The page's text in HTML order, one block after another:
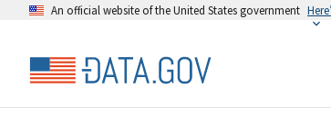
An official website of the United States government